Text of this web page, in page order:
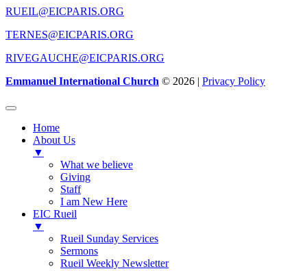
RUEIL@EICPARIS.ORG
TERNES@EICPARIS.ORG
RIVEGAUCHE@EICPARIS.ORG
Emmanuel International Church © 2026 | Privacy Policy
Home
About Us
▼
What we believe
Giving
Staff
I am New Here
EIC Rueil
▼
Rueil Sunday Services
Sermons
Rueil Weekly Newsletter